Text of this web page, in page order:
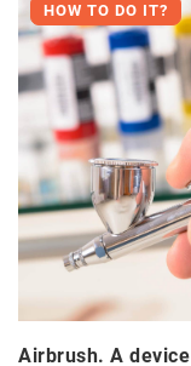
HOW TO DO IT?
Airbrush. A